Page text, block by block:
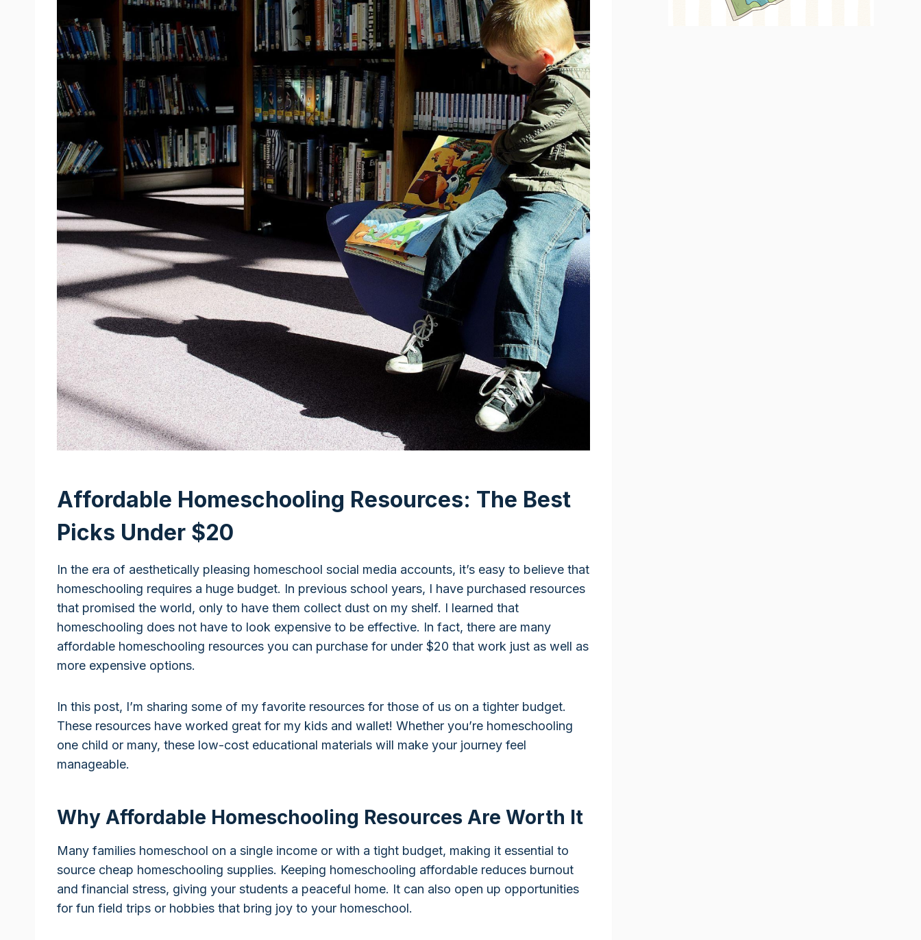
Affordable Homeschooling Resources: The Best
Picks Under $20
In the era of aesthetically pleasing homeschool social media accounts, it’s easy to believe that
homeschooling requires a huge budget. In previous school years, I have purchased resources
that promised the world, only to have them collect dust on my shelf. I learned that
homeschooling does not have to look expensive to be effective. In fact, there are many
affordable homeschooling resources you can purchase for under $20 that work just as well as
more expensive options.
In this post, I’m sharing some of my favorite resources for those of us on a tighter budget.
These resources have worked great for my kids and wallet! Whether you’re homeschooling
one child or many, these low-cost educational materials will make your journey feel
manageable.
Why Affordable Homeschooling Resources Are Worth It
Many families homeschool on a single income or with a tight budget, making it essential to
source cheap homeschooling supplies. Keeping homeschooling affordable reduces burnout
and financial stress, giving your students a peaceful home. It can also open up opportunities
for fun field trips or hobbies that bring joy to your homeschool.